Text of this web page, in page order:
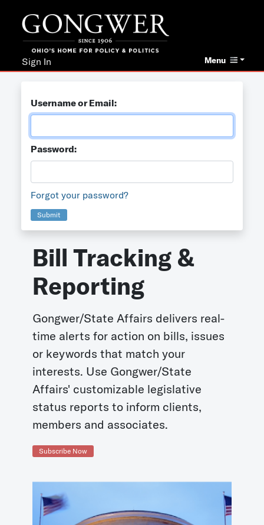
Menu
Sign In
Username or Email:
Password:
Forgot your password?
Submit
Bill Tracking &
Reporting
Gongwer/State Affairs delivers real-
time alerts for action on bills, issues
or keywords that match your
interests. Use Gongwer/State
Affairs' customizable legislative
status reports to inform clients,
members and associates.
Subscribe Now